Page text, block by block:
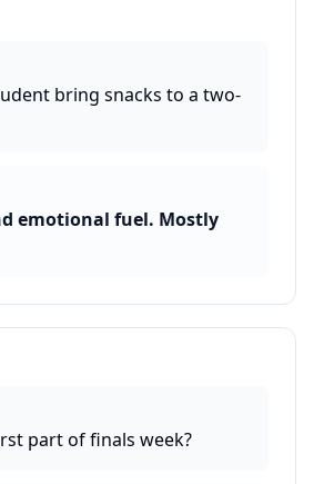
bring snacks to a two-
emotional fuel. Mostly
part of finals week?